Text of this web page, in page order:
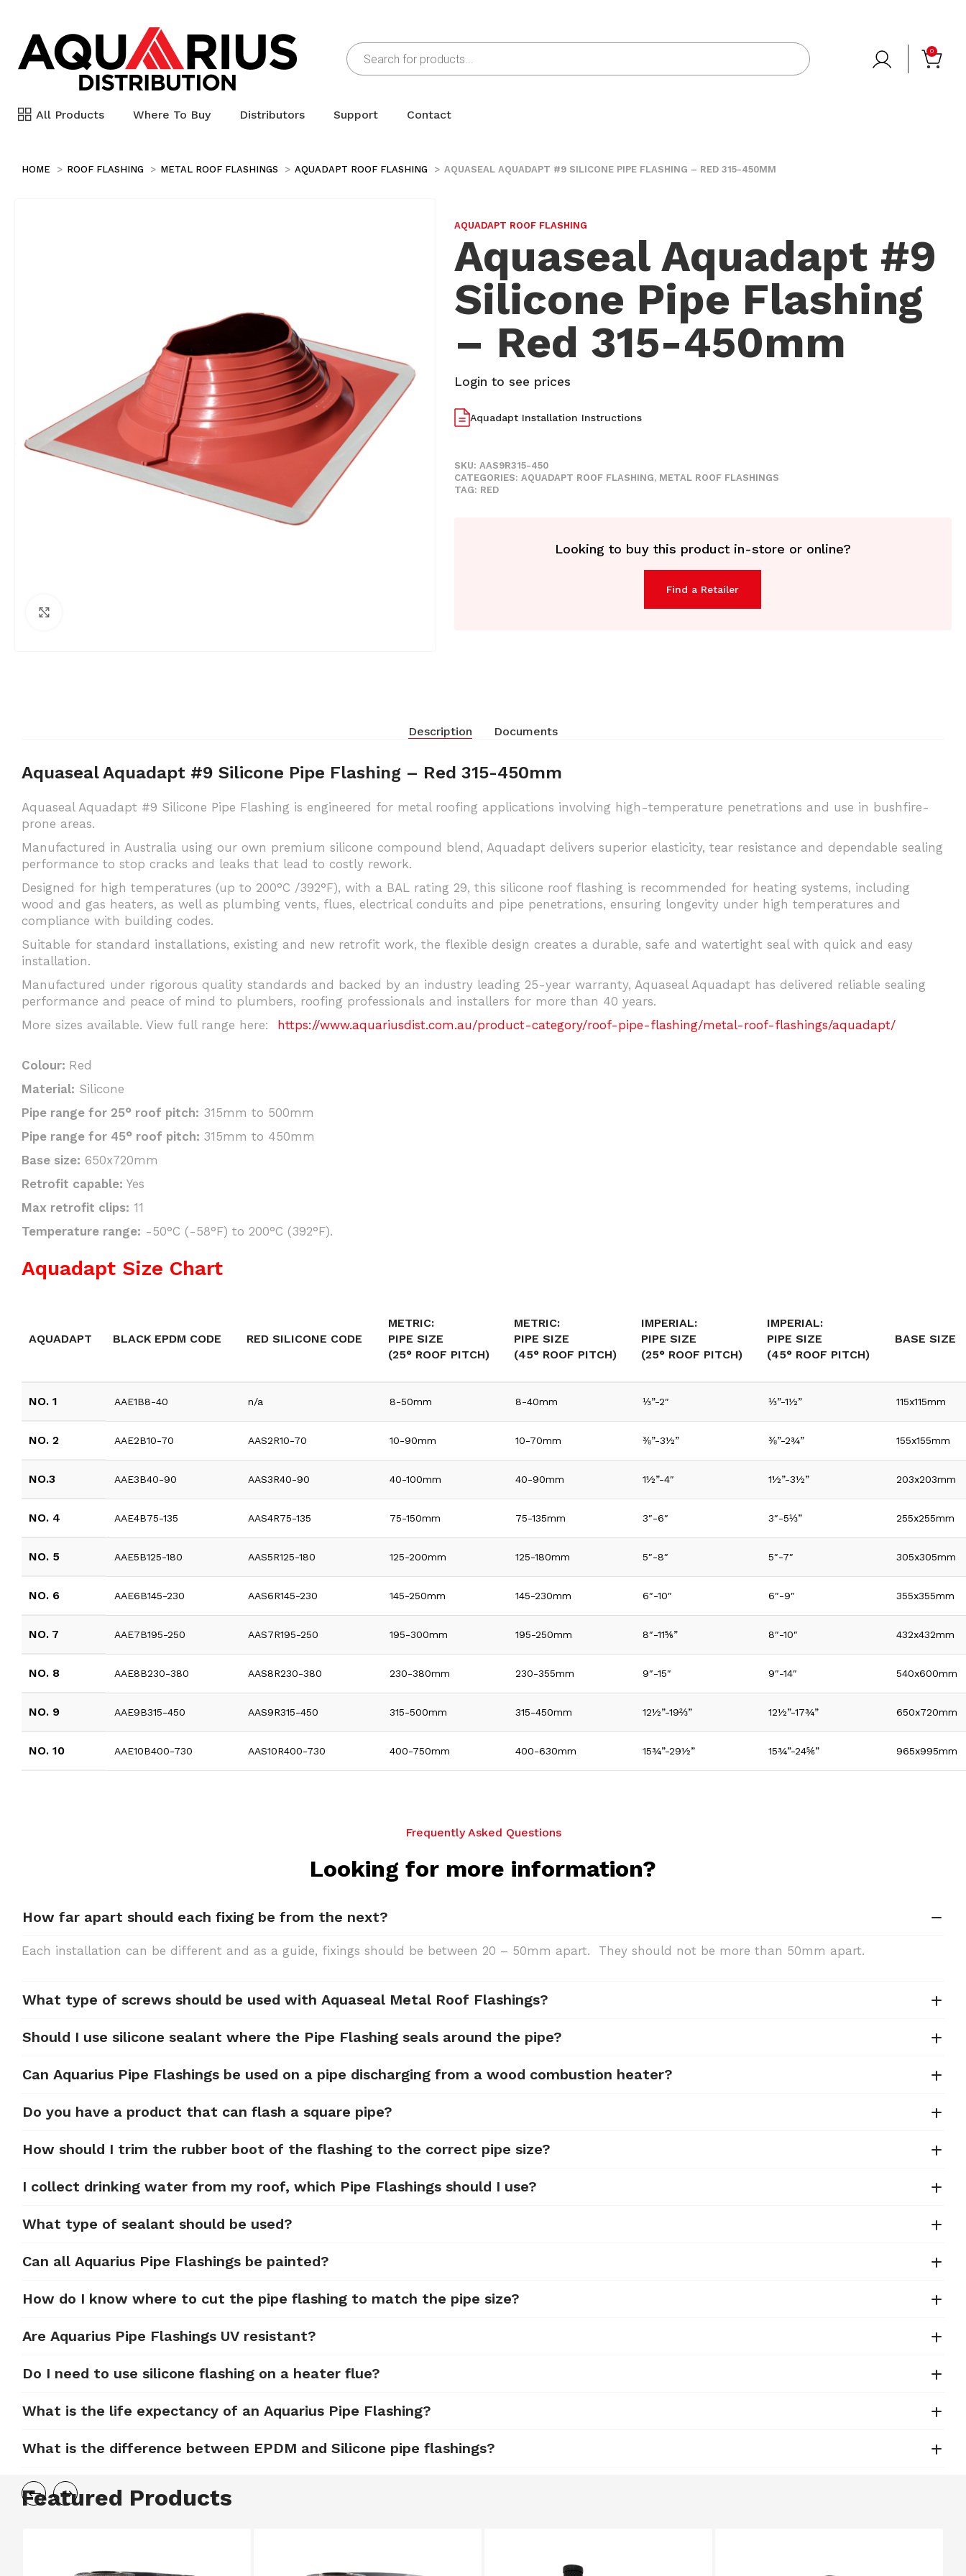
0
All Products Where To Buy Distributors Support Contact
HOME ROOF FLASHING METAL ROOF FLASHINGS AQUADAPT ROOF FLASHING AQUASEAL AQUADAPT #9 SILICONE PIPE FLASHING – RED 315-450MM
AQUADAPT ROOF FLASHING
Aquaseal Aquadapt #9
Silicone Pipe Flashing
– Red 315-450mm
Login to see prices
Aquadapt Installation Instructions
SKU: AAS9R315-450
CATEGORIES: AQUADAPT ROOF FLASHING, METAL ROOF FLASHINGS
TAG: RED
Looking to buy this product in-store or online?
Find a Retailer
Description Documents
Aquaseal Aquadapt #9 Silicone Pipe Flashing – Red 315-450mm
Aquaseal Aquadapt #9 Silicone Pipe Flashing is engineered for metal roofing applications involving high-temperature penetrations and use in bushfire-
prone areas.
Manufactured in Australia using our own premium silicone compound blend, Aquadapt delivers superior elasticity, tear resistance and dependable sealing
performance to stop cracks and leaks that lead to costly rework.
Designed for high temperatures (up to 200°C /392°F), with a BAL rating 29, this silicone roof flashing is recommended for heating systems, including
wood and gas heaters, as well as plumbing vents, flues, electrical conduits and pipe penetrations, ensuring longevity under high temperatures and
compliance with building codes.
Suitable for standard installations, existing and new retrofit work, the flexible design creates a durable, safe and watertight seal with quick and easy
installation.
Manufactured under rigorous quality standards and backed by an industry leading 25-year warranty, Aquaseal Aquadapt has delivered reliable sealing
performance and peace of mind to plumbers, roofing professionals and installers for more than 40 years.
More sizes available. View full range here:
https://www.aquariusdist.com.au/product-category/roof-pipe-flashing/metal-roof-flashings/aquadapt/
Colour: Red
Material: Silicone
Pipe range for 25° roof pitch: 315mm to 500mm
Pipe range for 45° roof pitch: 315mm to 450mm
Base size: 650x720mm
Retrofit capable: Yes
Max retrofit clips: 11
Temperature range: -50°C (-58°F) to 200°C (392°F).
Aquadapt Size Chart
AQUADAPT BLACK EPDM CODE RED SILICONE CODE
METRIC:
PIPE SIZE
(25° ROOF PITCH)
METRIC:
PIPE SIZE
(45° ROOF PITCH)
IMPERIAL:
PIPE SIZE
(25° ROOF PITCH)
IMPERIAL:
PIPE SIZE
(45° ROOF PITCH)
BASE SIZE
NO. 1 AAE1B8-40 n/a 8-50mm 8-40mm ⅓”-2″ ⅓”-1½” 115x115mm
NO. 2 AAE2B10-70 AAS2R10-70 10-90mm 10-70mm ⅜”-3½” ⅜”-2¾” 155x155mm
NO.3 AAE3B40-90 AAS3R40-90 40-100mm 40-90mm 1½”-4″ 1½”-3½” 203x203mm
NO. 4 AAE4B75-135 AAS4R75-135 75-150mm 75-135mm 3″-6″ 3″-5⅓” 255x255mm
NO. 5 AAE5B125-180 AAS5R125-180 125-200mm 125-180mm 5″-8″ 5″-7″ 305x305mm
NO. 6 AAE6B145-230 AAS6R145-230 145-250mm 145-230mm 6″-10″ 6″-9″ 355x355mm
NO. 7 AAE7B195-250 AAS7R195-250 195-300mm 195-250mm 8″-11⅚” 8″-10″ 432x432mm
NO. 8 AAE8B230-380 AAS8R230-380 230-380mm 230-355mm 9″-15″ 9″-14″ 540x600mm
NO. 9 AAE9B315-450 AAS9R315-450 315-500mm 315-450mm 12½”-19⅔” 12½”-17¾” 650x720mm
NO. 10 AAE10B400-730 AAS10R400-730 400-750mm 400-630mm 15¾”-29½” 15¾”-24⅚” 965x995mm
Frequently Asked Questions
Looking for more information?
How far apart should each fixing be from the next?
Each installation can be different and as a guide, fixings should be between 20 – 50mm apart. They should not be more than 50mm apart.
What type of screws should be used with Aquaseal Metal Roof Flashings?
Should I use silicone sealant where the Pipe Flashing seals around the pipe?
Can Aquarius Pipe Flashings be used on a pipe discharging from a wood combustion heater?
Do you have a product that can flash a square pipe?
How should I trim the rubber boot of the flashing to the correct pipe size?
I collect drinking water from my roof, which Pipe Flashings should I use?
What type of sealant should be used?
Can all Aquarius Pipe Flashings be painted?
How do I know where to cut the pipe flashing to match the pipe size?
Are Aquarius Pipe Flashings UV resistant?
Do I need to use silicone flashing on a heater flue?
What is the life expectancy of an Aquarius Pipe Flashing?
What is the difference between EPDM and Silicone pipe flashings?
Featured Products